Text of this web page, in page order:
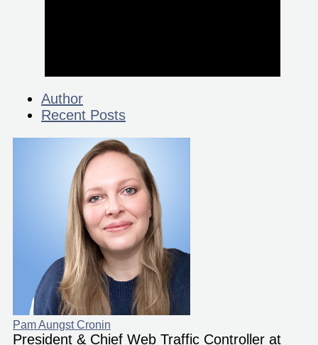
Author
Recent Posts
Pam Aungst Cronin
President & Chief Web Traffic Controller at